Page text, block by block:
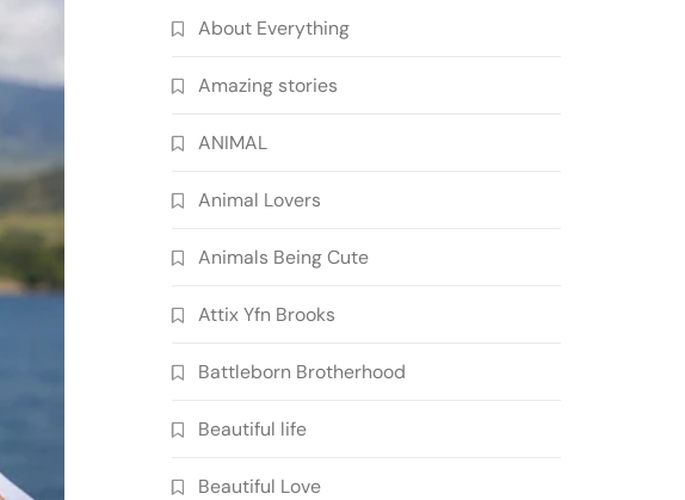
About Everything
Amazing stories
ANIMAL
Animal Lovers
Animals Being Cute
Attix Yfn Brooks
Battleborn Brotherhood
Beautiful life
Beautiful Love